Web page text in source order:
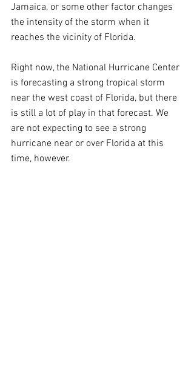
Jamaica, or some other factor changes
the intensity of the storm when it
reaches the vicinity of Florida.
Right now, the National Hurricane Center
is forecasting a strong tropical storm
near the west coast of Florida, but there
is still a lot of play in that forecast. We
are not expecting to see a strong
hurricane near or over Florida at this
time, however.